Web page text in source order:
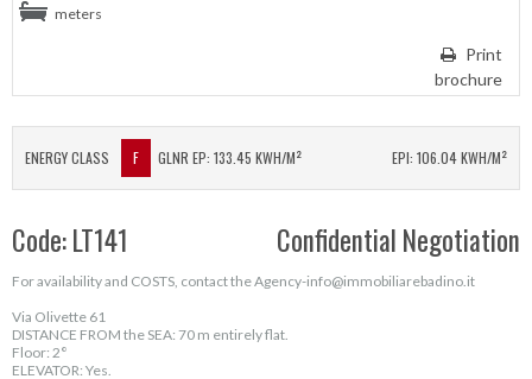
meters
Print
brochure
ENERGY CLASS F GLNR EP: 133.45 KWH/M² EPI: 106.04 KWH/M²
Code: LT141 Confidential Negotiation
For availability and COSTS, contact the Agency-info@immobiliarebadino.it
Via Olivette 61
DISTANCE FROM the SEA: 70 m entirely flat.
Floor: 2°
ELEVATOR: Yes.